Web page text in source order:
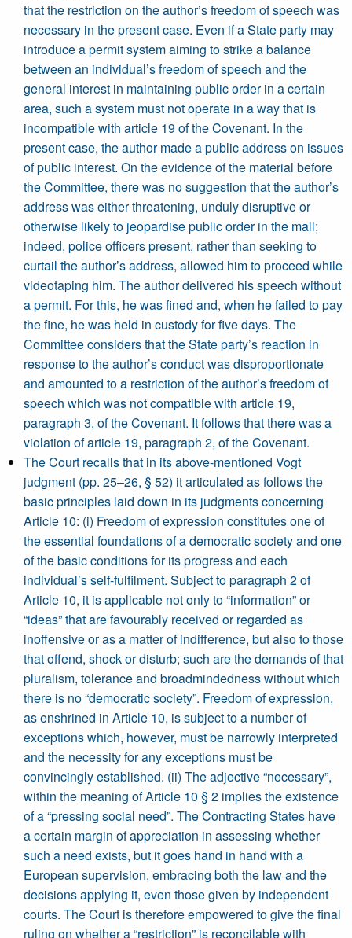
that the restriction on the author’s freedom of speech was
necessary in the present case. Even if a State party may
introduce a permit system aiming to strike a balance
between an individual’s freedom of speech and the
general interest in maintaining public order in a certain
area, such a system must not operate in a way that is
incompatible with article 19 of the Covenant. In the
present case, the author made a public address on issues
of public interest. On the evidence of the material before
the Committee, there was no suggestion that the author’s
address was either threatening, unduly disruptive or
otherwise likely to jeopardise public order in the mall;
indeed, police officers present, rather than seeking to
curtail the author’s address, allowed him to proceed while
videotaping him. The author delivered his speech without
a permit. For this, he was fined and, when he failed to pay
the fine, he was held in custody for five days. The
Committee considers that the State party’s reaction in
response to the author’s conduct was disproportionate
and amounted to a restriction of the author’s freedom of
speech which was not compatible with article 19,
paragraph 3, of the Covenant. It follows that there was a
violation of article 19, paragraph 2, of the Covenant.
The Court recalls that in its above-mentioned Vogt
judgment (pp. 25–26, § 52) it articulated as follows the
basic principles laid down in its judgments concerning
Article 10: (i) Freedom of expression constitutes one of
the essential foundations of a democratic society and one
of the basic conditions for its progress and each
individual’s self-fulfilment. Subject to paragraph 2 of
Article 10, it is applicable not only to “information” or
“ideas” that are favourably received or regarded as
inoffensive or as a matter of indifference, but also to those
that offend, shock or disturb; such are the demands of that
pluralism, tolerance and broadmindedness without which
there is no “democratic society”. Freedom of expression,
as enshrined in Article 10, is subject to a number of
exceptions which, however, must be narrowly interpreted
and the necessity for any exceptions must be
convincingly established. (ii) The adjective “necessary”,
within the meaning of Article 10 § 2 implies the existence
of a “pressing social need”. The Contracting States have
a certain margin of appreciation in assessing whether
such a need exists, but it goes hand in hand with a
European supervision, embracing both the law and the
decisions applying it, even those given by independent
courts. The Court is therefore empowered to give the final
ruling on whether a “restriction” is reconcilable with